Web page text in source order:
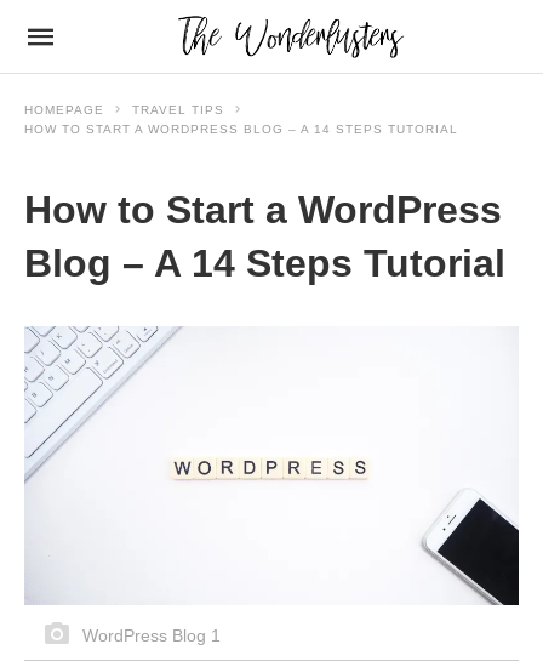
HOMEPAGE
TRAVEL TIPS
HOW TO START A WORDPRESS BLOG – A 14 STEPS TUTORIAL
How to Start a WordPress
Blog – A 14 Steps Tutorial
WordPress Blog 1